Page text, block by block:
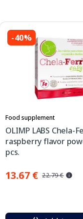
-40%
Food supplement
OLIMP LABS Chela-
raspberry flavor
pcs.
13.67 € 22.79 €